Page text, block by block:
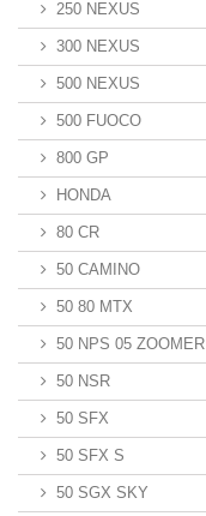
250 NEXUS
300 NEXUS
500 NEXUS
500 FUOCO
800 GP
HONDA
80 CR
50 CAMINO
50 80 MTX
50 NPS 05 ZOOMER
50 NSR
50 SFX
50 SFX S
50 SGX SKY